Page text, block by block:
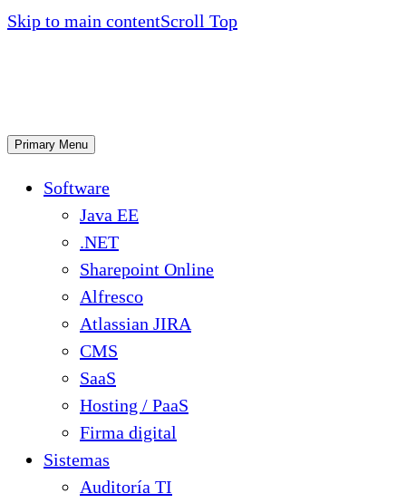
Skip to main contentScroll Top
Primary Menu
Software
Java EE
.NET
Sharepoint Online
Alfresco
Atlassian JIRA
CMS
SaaS
Hosting / PaaS
Firma digital
Sistemas
Auditoría TI